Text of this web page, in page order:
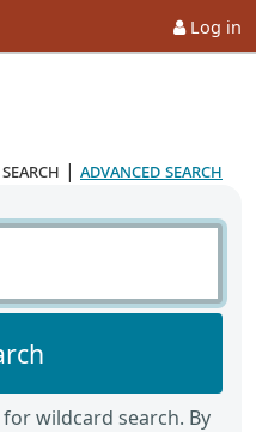
Log in
| advanced search
wildcard search. By